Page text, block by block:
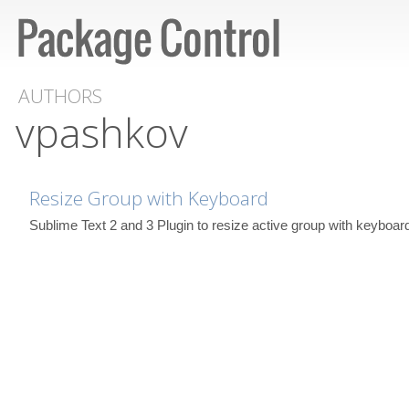
AUTHORS
vpashkov
Resize Group with Keyboard
Sublime Text 2 and 3 Plugin to resize active group with